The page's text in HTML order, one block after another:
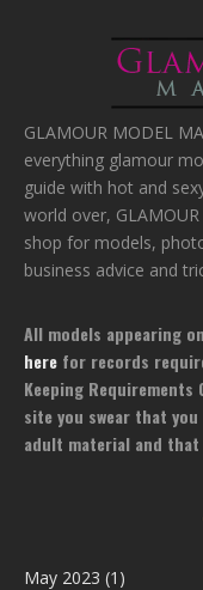
GLAMOUR MODEL
everything glamour
guide with hot and
world over,
shop for models,
business advice and
All models appearing
here for records
Keeping
site you swear that
adult material and that
May 2023 (1)